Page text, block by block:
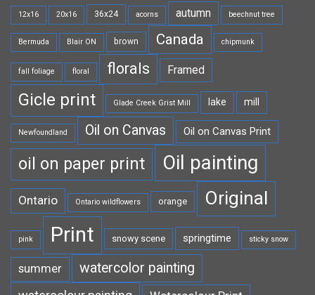
12x16 20x16 36x24 acorns autumn beechnut tree
Bermuda Blair ON brown Canada chipmunk
fall foliage floral florals Framed
Gicle print Glade Creek Grist Mill lake mill
Newfoundland Oil on Canvas Oil on Canvas Print
oil on paper print Oil painting
Ontario Ontario wildflowers orange Original
pink Print snowy scene springtime sticky snow
summer watercolor painting